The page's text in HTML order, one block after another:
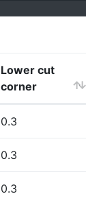
Lower cut
corner
0.3
0.3
0.3